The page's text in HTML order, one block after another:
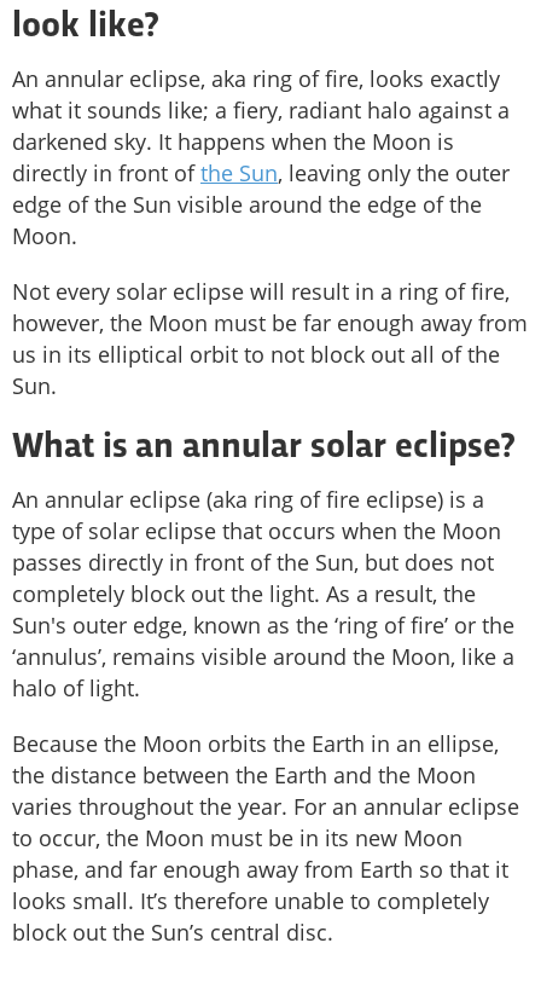
look like?
An annular eclipse, aka ring of fire, looks exactly
what it sounds like; a fiery, radiant halo against a
darkened sky. It happens when the Moon is
directly in front ofthe Sun, leaving only the outer
edge of the Sun visible around the edge of the
Moon.
Not every solar eclipse will result in a ring of fire,
however, the Moon must be far enough away from
us in its elliptical orbit to not block out all of the
Sun.
What is an annular solar eclipse?
An annular eclipse (aka ring of fire eclipse) is a
type of solar eclipse that occurs when the Moon
passes directly in front of the Sun, but does not
completely block out the light. As a result, the
Sun's outer edge, known as the ‘ring of fire’ or the
‘annulus’, remains visible around the Moon, like a
halo of light.
Because the Moon orbits the Earth in an ellipse,
the distance between the Earth and the Moon
varies throughout the year. For an annular eclipse
to occur, the Moon must be in its new Moon
phase, and far enough away from Earth so that it
looks small. It’s therefore unable to completely
block out the Sun’s central disc.